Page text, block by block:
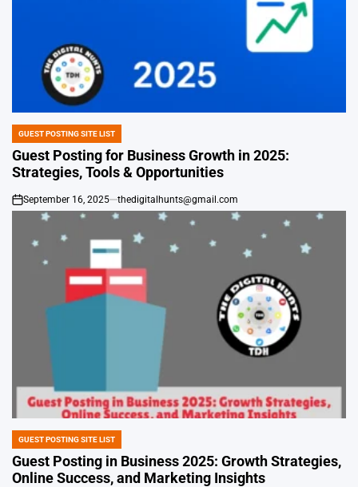
POSTED
IN
GUEST POSTING SITE LIST
Guest Posting for Business Growth in 2025:
Strategies, Tools & Opportunities
on
September 16, 2025 thedigitalhunts@gmail.com
POSTED
IN
GUEST POSTING SITE LIST
Guest Posting in Business 2025: Growth Strategies,
Online Success, and Marketing Insights